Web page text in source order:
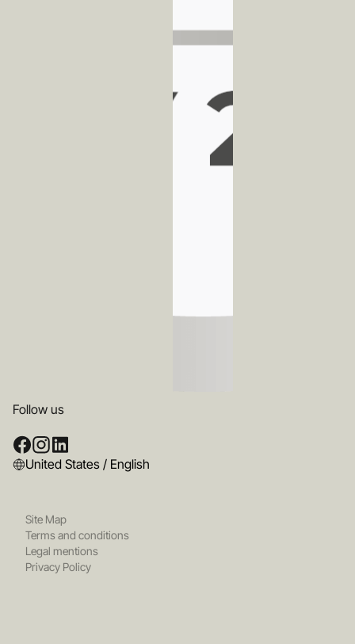
Follow us
United States / English
Site Map
Terms and conditions
Legal mentions
Privacy Policy